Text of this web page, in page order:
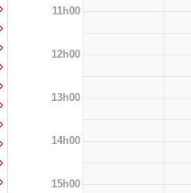
11h00
12h00
13h00
14h00
15h00